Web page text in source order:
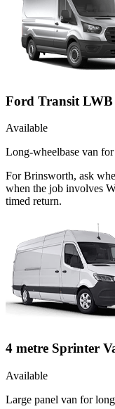
Ford Transit LWB
Available
Long-wheelbase van
For Brinsworth, ask
when the job involves
timed return.
4 metre Sprinter
Available
Large panel van for